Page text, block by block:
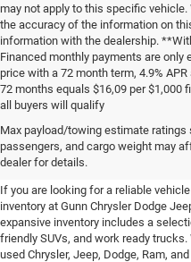
may not apply to this specific
the accuracy of the information on
information with the dealership.
Financed monthly payments are
price with a 72 month term, 4.9%
72 months equals $16,09 per $1,000
all buyers will qualify
Max payload/towing estimate
passengers, and cargo weight may
dealer for details.
Pre-Owned
SUVs for Sale
If you are looking for a reliable
inventory at Gunn Chrysler Dodge
expansive inventory includes a
friendly SUVs, and work ready
used Chrysler, Jeep, Dodge, Ram,